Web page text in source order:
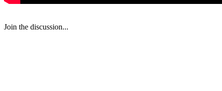
Join the discussion...